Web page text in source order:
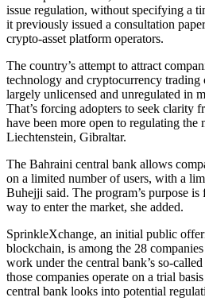
issue regulation, without specifying a
it previously issued a consultation
crypto-asset platform operators.
The country’s attempt to attract
technology and cryptocurrency trading
largely unlicensed and unregulated in
That’s forcing adopters to seek clarity
have been more open to regulating the
Liechtenstein, Gibraltar.
The Bahraini central bank allows
on a limited number of users, with a
Buhejji said. The program’s purpose
way to enter the market, she added.
SprinkleXchange, an initial public
blockchain, is among the 28
work under the central bank’s so-
those companies operate on a trial
central bank looks into potential